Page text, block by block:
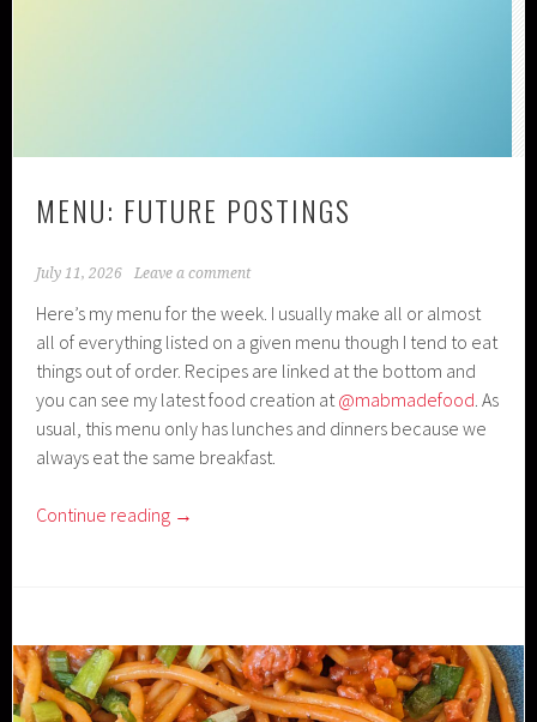
MENU: FUTURE POSTINGS
July 11, 2026 Leave a comment
Here’s my menu for the week. I usually make all or almost
all of everything listed on a given menu though I tend to eat
things out of order. Recipes are linked at the bottom and
you can see my latest food creation at @mabmadefood . As
usual, this menu only has lunches and dinners because we
always eat the same breakfast.
Continue reading →